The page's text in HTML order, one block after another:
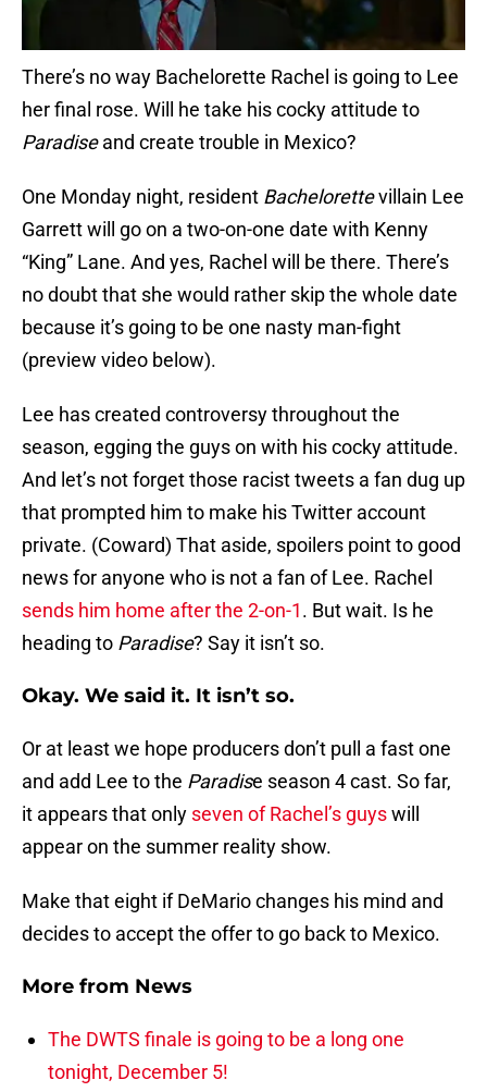
There’s no way Bachelorette Rachel is going to Lee
her final rose. Will he take his cocky attitude to
Paradiseand create trouble in Mexico?
One Monday night, resident Bachelorettevillain Lee
Garrett will go on a two-on-one date with Kenny
“King” Lane. And yes, Rachel will be there. There’s
no doubt that she would rather skip the whole date
because it’s going to be one nasty man-fight
(preview video below).
Lee has created controversy throughout the
season, egging the guys on with his cocky attitude.
And let’s not forget those racist tweets a fan dug up
that prompted him to make his Twitter account
private. (Coward) That aside, spoilers point to good
news for anyone who is not a fan of Lee. Rachel
sends him home after the 2-on-1. But wait. Is he
heading to Paradise? Say it isn’t so.
Okay. We said it. It isn’t so.
Or at least we hope producers don’t pull a fast one
and add Lee to the Paradise season 4 cast. So far,
it appears that only seven of Rachel’s guyswill
appear on the summer reality show.
Make that eight if DeMario changes his mind and
decides to accept the offer to go back to Mexico.
More from News
The DWTS finale is going to be a long one
tonight, December 5!